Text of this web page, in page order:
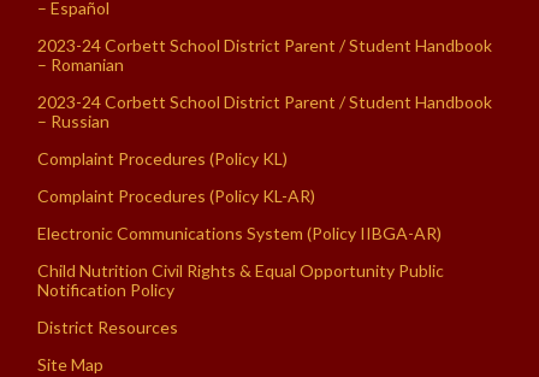
– Español
2023-24 Corbett School District Parent / Student Handbook
– Romanian
2023-24 Corbett School District Parent / Student Handbook
– Russian
Complaint Procedures (Policy KL)
Complaint Procedures (Policy KL-AR)
Electronic Communications System (Policy IIBGA-AR)
Child Nutrition Civil Rights & Equal Opportunity Public
Notification Policy
District Resources
Site Map